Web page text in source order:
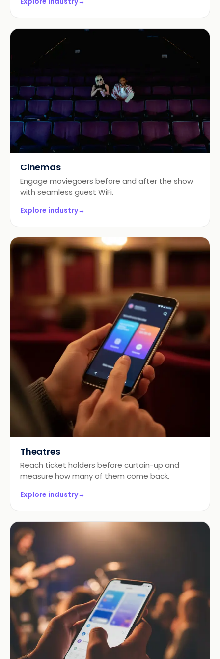
Cinemas
Engage moviegoers before and after the show
with seamless guest WiFi.
Explore industry→
Theatres
Reach ticket holders before curtain-up and
measure how many of them come back.
Explore industry→